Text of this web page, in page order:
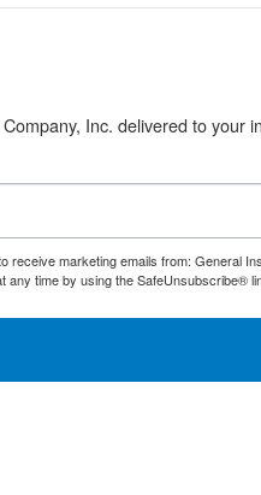
Inc. delivered to your
receive marketing emails from: General
time by using the SafeUnsubscribe®